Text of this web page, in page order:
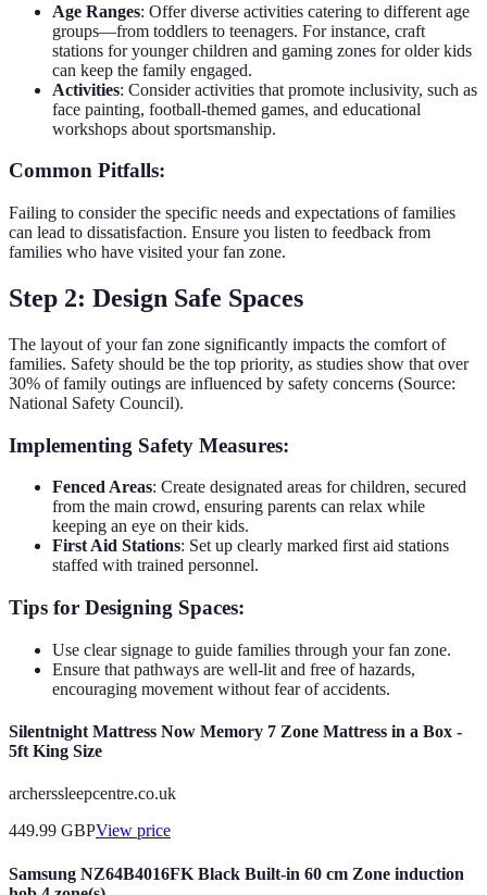
Age Ranges: Offer diverse activities catering to different age
groups—from toddlers to teenagers. For instance, craft
stations for younger children and gaming zones for older kids
can keep the family engaged.
Activities: Consider activities that promote inclusivity, such as
face painting, football-themed games, and educational
workshops about sportsmanship.
Common Pitfalls:
Failing to consider the specific needs and expectations of families
can lead to dissatisfaction. Ensure you listen to feedback from
families who have visited your fan zone.
Step 2: Design Safe Spaces
The layout of your fan zone significantly impacts the comfort of
families. Safety should be the top priority, as studies show that over
30% of family outings are influenced by safety concerns (Source:
National Safety Council).
Implementing Safety Measures:
Fenced Areas: Create designated areas for children, secured
from the main crowd, ensuring parents can relax while
keeping an eye on their kids.
First Aid Stations: Set up clearly marked first aid stations
staffed with trained personnel.
Tips for Designing Spaces:
Use clear signage to guide families through your fan zone.
Ensure that pathways are well-lit and free of hazards,
encouraging movement without fear of accidents.
Silentnight Mattress Now Memory 7 Zone Mattress in a Box -
5ft King Size
archerssleepcentre.co.uk
449.99 GBPView price
Samsung NZ64B4016FK Black Built-in 60 cm Zone induction